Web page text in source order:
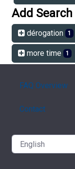
Add Search
dérogation 1
more time 1
FAQ Overview
Contact